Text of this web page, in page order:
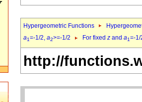
Hypergeometric Functions
a1=-1/2, a2>=-1/2 For fixed z and a1=-
http://